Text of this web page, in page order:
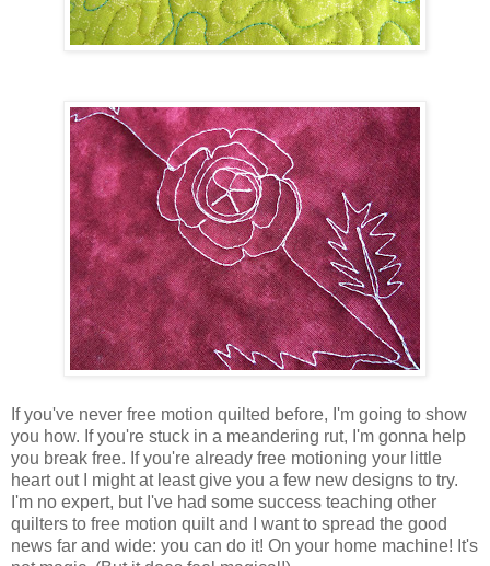
If you've never free motion quilted before, I'm going to show
you how. If you're stuck in a meandering rut, I'm gonna help
you break free. If you're already free motioning your little
heart out I might at least give you a few new designs to try.
I'm no expert, but I've had some success teaching other
quilters to free motion quilt and I want to spread the good
news far and wide: you can do it! On your home machine! It's